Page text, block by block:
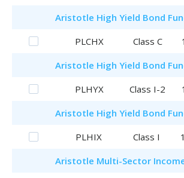
Aristotle High Yield Bond
PLCHX
Class C
Aristotle High Yield Bond
PLHYX
Class I-2
Aristotle High Yield Bond
PLHIX
Class I
Aristotle Multi-Sector